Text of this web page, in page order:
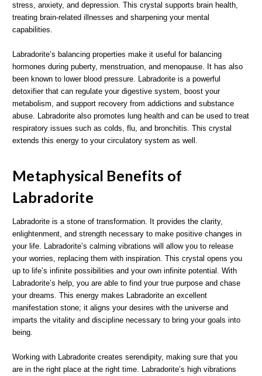
stress, anxiety, and depression. This crystal supports brain health,
treating brain-related illnesses and sharpening your mental
capabilities.
Labradorite’s balancing properties make it useful for balancing
hormones during puberty, menstruation, and menopause. It has also
been known to lower blood pressure. Labradorite is a powerful
detoxifier that can regulate your digestive system, boost your
metabolism, and support recovery from addictions and substance
abuse. Labradorite also promotes lung health and can be used to treat
respiratory issues such as colds, flu, and bronchitis. This crystal
extends this energy to your circulatory system as well.
Metaphysical Benefits of
Labradorite
Labradorite is a stone of transformation. It provides the clarity,
enlightenment, and strength necessary to make positive changes in
your life. Labradorite’s calming vibrations will allow you to release
your worries, replacing them with inspiration. This crystal opens you
up to life’s infinite possibilities and your own infinite potential. With
Labradorite’s help, you are able to find your true purpose and chase
your dreams. This energy makes Labradorite an excellent
manifestation stone; it aligns your desires with the universe and
imparts the vitality and discipline necessary to bring your goals into
being.
Working with Labradorite creates serendipity, making sure that you
are in the right place at the right time. Labradorite’s high vibrations